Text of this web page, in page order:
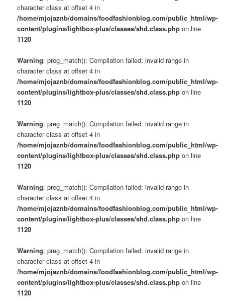
character class at offset 4 in
/home/mjojaznb/domains/foodfashionblog.com/public_html/wp-
content/plugins/lightbox-plus/classes/shd.class.php on line
1120
Warning: preg_match(): Compilation failed: invalid range in
character class at offset 4 in
/home/mjojaznb/domains/foodfashionblog.com/public_html/wp-
content/plugins/lightbox-plus/classes/shd.class.php on line
1120
Warning: preg_match(): Compilation failed: invalid range in
character class at offset 4 in
/home/mjojaznb/domains/foodfashionblog.com/public_html/wp-
content/plugins/lightbox-plus/classes/shd.class.php on line
1120
Warning: preg_match(): Compilation failed: invalid range in
character class at offset 4 in
/home/mjojaznb/domains/foodfashionblog.com/public_html/wp-
content/plugins/lightbox-plus/classes/shd.class.php on line
1120
Warning: preg_match(): Compilation failed: invalid range in
character class at offset 4 in
/home/mjojaznb/domains/foodfashionblog.com/public_html/wp-
content/plugins/lightbox-plus/classes/shd.class.php on line
1120